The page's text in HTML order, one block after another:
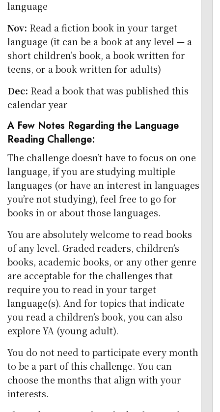
language
Nov: Read a fiction book in your target
language (it can be a book at any level — a
short children’s book, a book written for
teens, or a book written for adults)
Dec: Read a book that was published this
calendar year
A Few Notes Regarding the Language
Reading Challenge:
The challenge doesn’t have to focus on one
language, if you are studying multiple
languages (or have an interest in languages
you’re not studying), feel free to go for
books in or about those languages.
You are absolutely welcome to read books
of any level. Graded readers, children’s
books, academic books, or any other genre
are acceptable for the challenges that
require you to read in your target
language(s). And for topics that indicate
you read a children’s book, you can also
explore YA (young adult).
You do not need to participate every month
to be a part of this challenge. You can
choose the months that align with your
interests.